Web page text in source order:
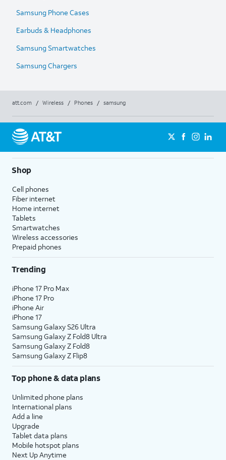
Samsung Phone Cases
Earbuds & Headphones
Samsung Smartwatches
Samsung Chargers
att.com / Wireless / Phones / samsung
Shop
Cell phones
Fiber internet
Home internet
Tablets
Smartwatches
Wireless accessories
Prepaid phones
Trending
iPhone 17 Pro Max
iPhone 17 Pro
iPhone Air
iPhone 17
Samsung Galaxy S26 Ultra
Samsung Galaxy Z Fold8 Ultra
Samsung Galaxy Z Fold8
Samsung Galaxy Z Flip8
Top phone & data plans
Unlimited phone plans
International plans
Add a line
Upgrade
Tablet data plans
Mobile hotspot plans
Next Up Anytime